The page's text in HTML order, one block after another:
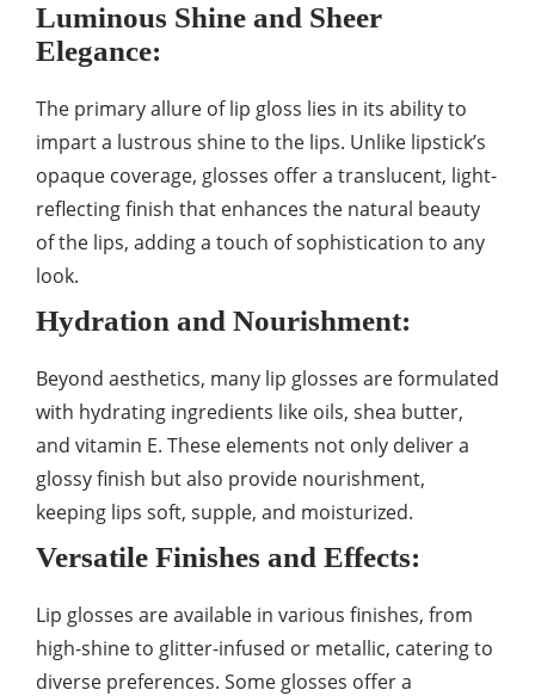
Luminous Shine and Sheer
Elegance:
The primary allure of lip gloss lies in its ability to
impart a lustrous shine to the lips. Unlike lipstick’s
opaque coverage, glosses offer a translucent, light-
reflecting finish that enhances the natural beauty
of the lips, adding a touch of sophistication to any
look.
Hydration and Nourishment:
Beyond aesthetics, many lip glosses are formulated
with hydrating ingredients like oils, shea butter,
and vitamin E. These elements not only deliver a
glossy finish but also provide nourishment,
keeping lips soft, supple, and moisturized.
Versatile Finishes and Effects:
Lip glosses are available in various finishes, from
high-shine to glitter-infused or metallic, catering to
diverse preferences. Some glosses offer a